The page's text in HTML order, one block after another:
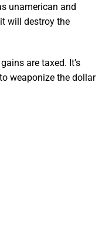
unamerican and
will destroy the
are taxed. It’s
weaponize the dollar